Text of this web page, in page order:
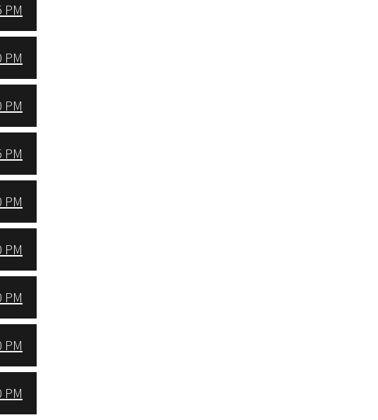
PM
PM
PM
PM
PM
PM
PM
PM
PM